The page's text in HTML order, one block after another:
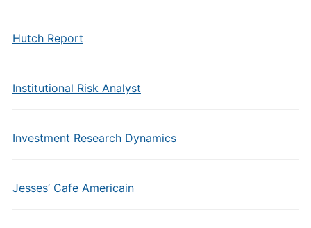
Hutch Report
Institutional Risk Analyst
Investment Research Dynamics
Jesses’ Cafe Americain